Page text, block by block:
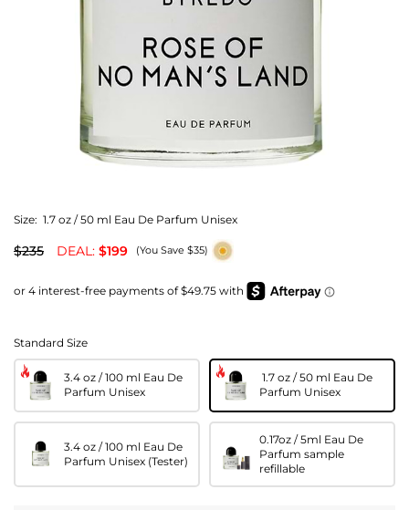
Size: 1.7 oz / 50 ml Eau De Parfum Unisex
$235 DEAL: $199 (You Save $35)
Standard Size
3.4 oz / 100 ml Eau De
Parfum Unisex
1.7 oz / 50 ml Eau De
Parfum Unisex
3.4 oz / 100 ml Eau De
Parfum Unisex (Tester)
0.17oz / 5ml Eau De
Parfum sample
refillable